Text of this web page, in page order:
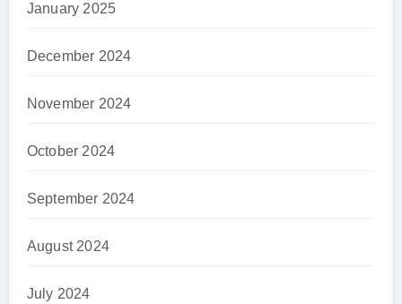
January 2025
December 2024
November 2024
October 2024
September 2024
August 2024
July 2024